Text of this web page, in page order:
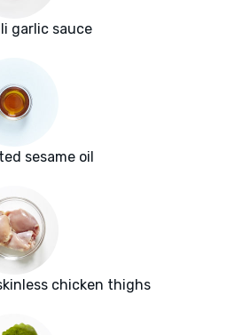
garlic sauce
sesame oil
chicken thighs